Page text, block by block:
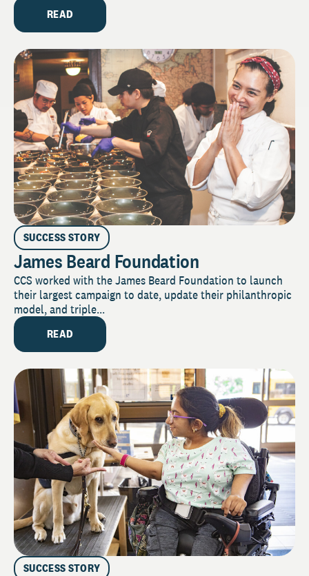
READ
SUCCESS STORY
James Beard Foundation
CCS worked with the James Beard Foundation to launch
their largest campaign to date, update their philanthropic
model, and triple...
READ
SUCCESS STORY